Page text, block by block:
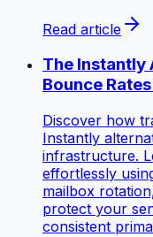
Read article
The Instantly
Bounce
Discover how
Instantly
infrastructure.
effortlessly
mailbox
protect your
consistent